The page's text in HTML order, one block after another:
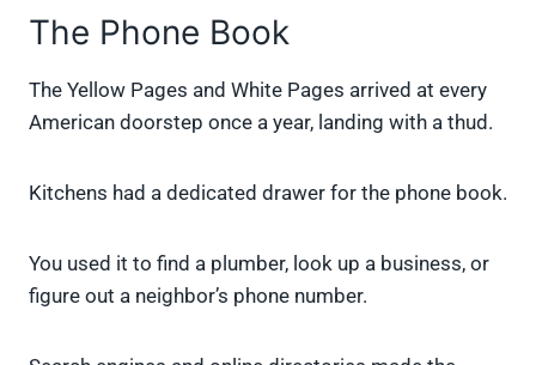
The Phone Book
The Yellow Pages and White Pages arrived at every
American doorstep once a year, landing with a thud.
Kitchens had a dedicated drawer for the phone book.
You used it to find a plumber, look up a business, or
figure out a neighbor’s phone number.